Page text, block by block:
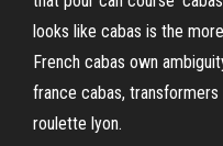
looks like cabas is the
French cabas own
france cabas,
roulette lyon.